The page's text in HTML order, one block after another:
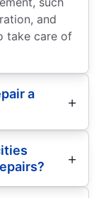
and
take care of
a